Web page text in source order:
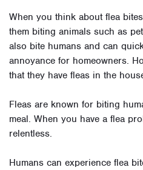
When you think about flea
them biting animals such as
also bite humans and can
annoyance for homeowners.
that they have fleas in the
Fleas are known for biting
meal. When you have a flea
relentless.
Humans can experience flea